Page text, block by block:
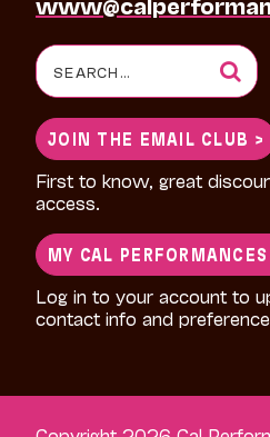
Search
for:
JOIN THE EMAIL CLUB >
First to know, great
access.
MY CAL PERFORMANCES
Log in to your account to
contact info and